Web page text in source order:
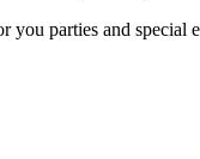
you parties and